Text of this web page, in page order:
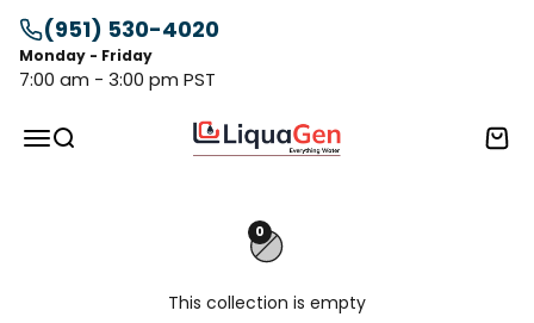
Skip to content
(951) 530-4020
Monday - Friday
7:00 am - 3:00 pm PST
MenuSearch LiquaGen Cart
0
This collection is empty